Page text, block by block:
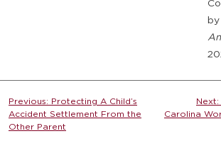
by
Post
navigation
Previous: Protecting A Child’s
Accident Settlement From the
Other Parent
Next:
Carolina